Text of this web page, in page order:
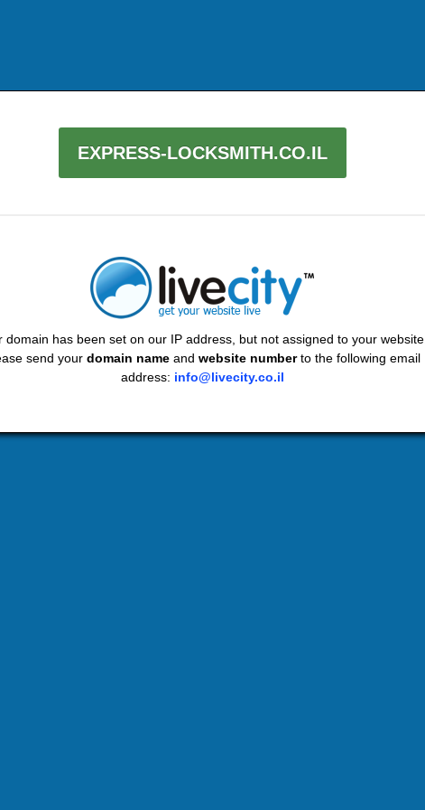
EXPRESS-LOCKSMITH.CO.IL
domain has been set on our IP address, but not assigned to your website.
send your domain name and website numberto the following email
address: info@livecity.co.il